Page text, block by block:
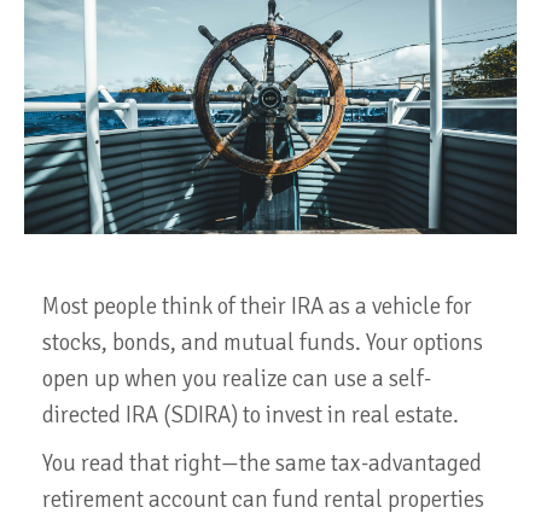
Most people think of their IRA as a vehicle for
stocks, bonds, and mutual funds. Your options
open up when you realize can use a self-
directed IRA (SDIRA) to invest in real estate.
You read that right—the same tax-advantaged
retirement account can fund rental properties